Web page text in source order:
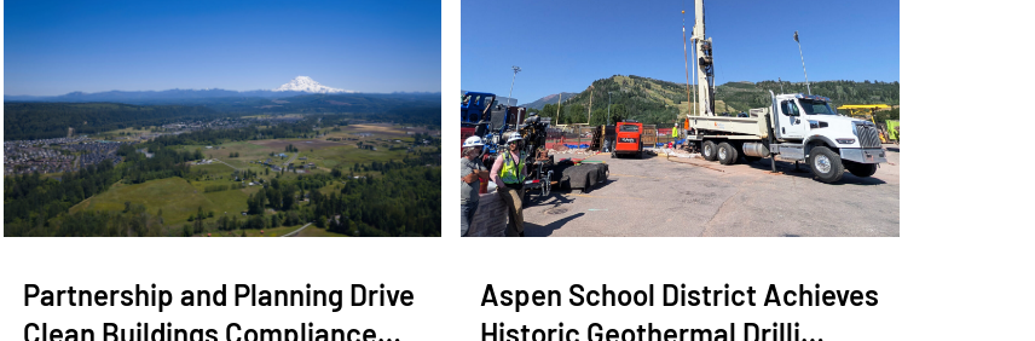
Partnership and Planning Drive
Clean Buildings Compliance…
Aspen School District Achieves
Historic Geothermal Drilli…